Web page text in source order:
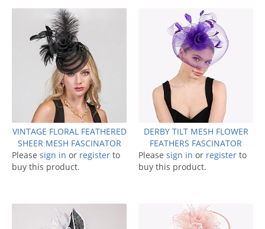
VINTAGE FLORAL FEATHERED
SHEER MESH FASCINATOR
Please sign in or register to
buy this product.
DERBY TILT MESH FLOWER
FEATHERS FASCINATOR
Please sign in or register to
buy this product.